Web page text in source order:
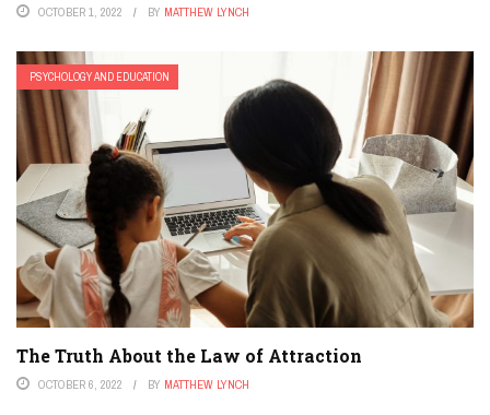
OCTOBER 1, 2022 BY MATTHEW LYNCH
PSYCHOLOGY AND EDUCATION
The Truth About the Law of Attraction
OCTOBER 6, 2022 BY MATTHEW LYNCH